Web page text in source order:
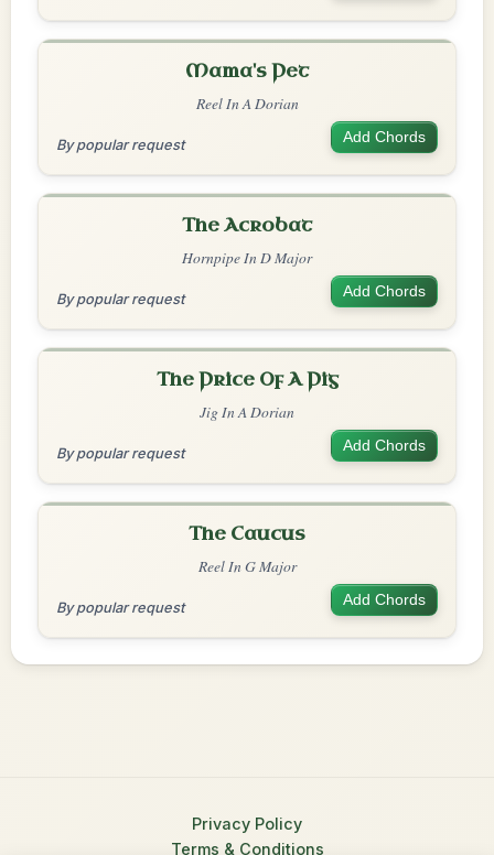
Mama's Pet
Reel In A Dorian
By popular request Add Chords
The Acrobat
Hornpipe In D Major
By popular request Add Chords
The Price Of A Pig
Jig In A Dorian
By popular request Add Chords
The Caucus
Reel In G Major
By popular request Add Chords
Privacy Policy
Terms & Conditions